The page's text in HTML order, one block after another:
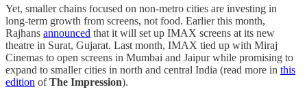
Yet, smaller chains focused on non-metro cities are investing in
long-term growth from screens, not food. Earlier this month,
Rajhans announced that it will set up IMAX screens at its new
theatre in Surat, Gujarat. Last month, IMAX tied up with Miraj
Cinemas to open screens in Mumbai and Jaipur while promising to
expand to smaller cities in north and central India (read more in this
edition ofThe Impression).